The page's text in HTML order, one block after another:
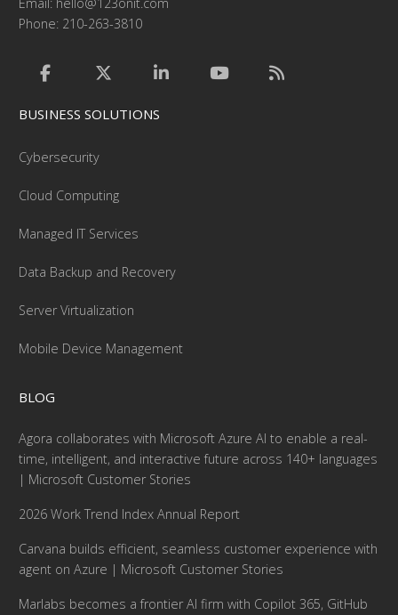
Phone: 210-263-3810
BUSINESS SOLUTIONS
Cybersecurity
Cloud Computing
Managed IT Services
Data Backup and Recovery
Server Virtualization
Mobile Device Management
BLOG
Agora collaborates with Microsoft Azure AI to enable a real-
time, intelligent, and interactive future across 140+ languages
| Microsoft Customer Stories
2026 Work Trend Index Annual Report
Carvana builds efficient, seamless customer experience with
agent on Azure | Microsoft Customer Stories
Marlabs becomes a frontier AI firm with Copilot 365, GitHub